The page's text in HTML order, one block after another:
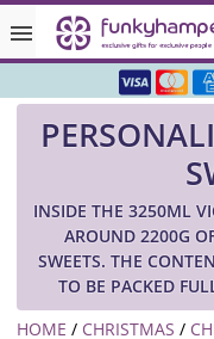
Rated
Over
🇬🇧
INSIDE THE 3250ML
AROUND 2200G
SWEETS. THE
TO BE PACKED
HOME / CHRISTMAS /